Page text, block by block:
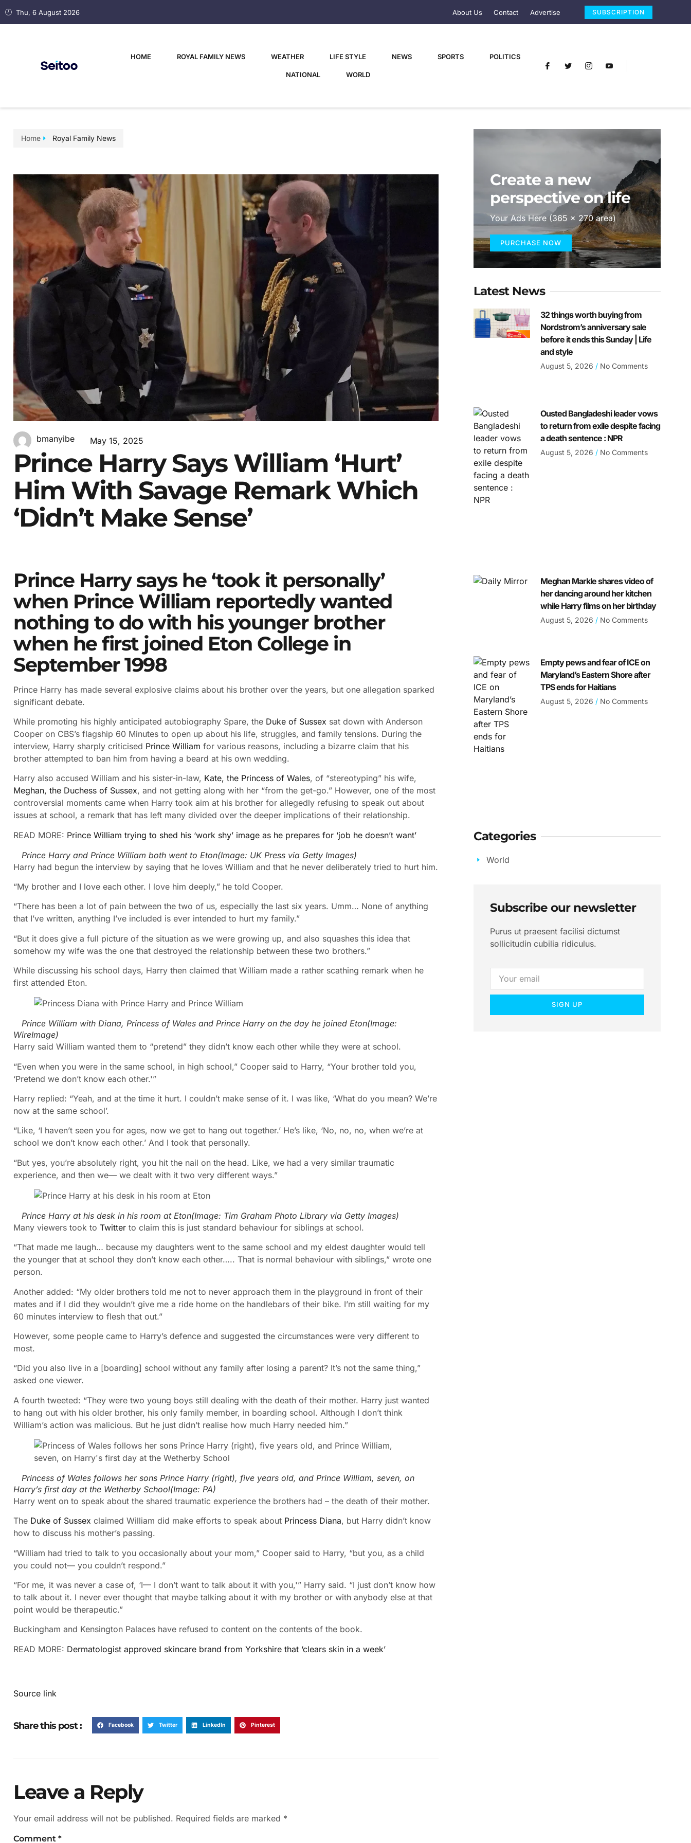
Thu, 6 August 2026 About Us Contact Advertise SUBSCRIPTION
HOME ROYAL FAMILY NEWS WEATHER LIFE STYLE NEWS SPORTS POLITICS
NATIONAL WORLD
Home Royal Family News
bmanyibe May 15, 2025
Prince Harry Says William ‘hurt’
Him With Savage Remark Which
‘didn’t Make Sense’
Prince Harry says he ‘took it personally’
when Prince William reportedly wanted
nothing to do with his younger brother
when he first joined Eton College in
September 1998
Prince Harry has made several explosive claims about his brother over the years, but one allegation sparked
significant debate.
While promoting his highly anticipated autobiography Spare, the Duke of Sussex sat down with Anderson
Cooper on CBS’s flagship 60 Minutes to open up about his life, struggles, and family tensions. During the
interview, Harry sharply criticised Prince William for various reasons, including a bizarre claim that his
brother attempted to ban him from having a beard at his own wedding.
Harry also accused William and his sister-in-law, Kate, the Princess of Wales, of “stereotyping” his wife,
Meghan, the Duchess of Sussex, and not getting along with her “from the get-go.” However, one of the most
controversial moments came when Harry took aim at his brother for allegedly refusing to speak out about
issues at school, a remark that has left many divided over the deeper implications of their relationship.
READ MORE: Prince William trying to shed his ‘work shy’ image as he prepares for ‘job he doesn’t want’
Prince Harry and Prince William both went to Eton(Image: UK Press via Getty Images)
Harry had begun the interview by saying that he loves William and that he never deliberately tried to hurt him.
“My brother and I love each other. I love him deeply,” he told Cooper.
“There has been a lot of pain between the two of us, especially the last six years. Umm… None of anything
that I’ve written, anything I’ve included is ever intended to hurt my family.”
“But it does give a full picture of the situation as we were growing up, and also squashes this idea that
somehow my wife was the one that destroyed the relationship between these two brothers.”
While discussing his school days, Harry then claimed that William made a rather scathing remark when he
first attended Eton.
Prince William with Diana, Princess of Wales and Prince Harry on the day he joined Eton(Image:
WireImage)
Harry said William wanted them to “pretend” they didn’t know each other while they were at school.
“Even when you were in the same school, in high school,” Cooper said to Harry, “Your brother told you,
‘Pretend we don’t know each other.'”
Harry replied: “Yeah, and at the time it hurt. I couldn’t make sense of it. I was like, ‘What do you mean? We’re
now at the same school’.
“Like, ‘I haven’t seen you for ages, now we get to hang out together.’ He’s like, ‘No, no, no, when we’re at
school we don’t know each other.’ And I took that personally.
“But yes, you’re absolutely right, you hit the nail on the head. Like, we had a very similar traumatic
experience, and then we— we dealt with it two very different ways.”
Prince Harry at his desk in his room at Eton(Image: Tim Graham Photo Library via Getty Images)
Many viewers took to Twitter to claim this is just standard behaviour for siblings at school.
“That made me laugh… because my daughters went to the same school and my eldest daughter would tell
the younger that at school they don’t know each other….. That is normal behaviour with siblings,” wrote one
person.
Another added: “My older brothers told me not to never approach them in the playground in front of their
mates and if I did they wouldn’t give me a ride home on the handlebars of their bike. I’m still waiting for my
60 minutes interview to flesh that out.”
However, some people came to Harry’s defence and suggested the circumstances were very different to
most.
“Did you also live in a [boarding] school without any family after losing a parent? It’s not the same thing,”
asked one viewer.
A fourth tweeted: “They were two young boys still dealing with the death of their mother. Harry just wanted
to hang out with his older brother, his only family member, in boarding school. Although I don’t think
William’s action was malicious. But he just didn’t realise how much Harry needed him.”
Princess of Wales follows her sons Prince Harry (right), five years old, and Prince William, seven, on
Harry’s first day at the Wetherby School(Image: PA)
Harry went on to speak about the shared traumatic experience the brothers had – the death of their mother.
The Duke of Sussex claimed William did make efforts to speak about Princess Diana, but Harry didn’t know
how to discuss his mother’s passing.
“William had tried to talk to you occasionally about your mom,” Cooper said to Harry, “but you, as a child
you could not— you couldn’t respond.”
“For me, it was never a case of, ‘I— I don’t want to talk about it with you,'” Harry said. “I just don’t know how
to talk about it. I never ever thought that maybe talking about it with my brother or with anybody else at that
point would be therapeutic.”
Buckingham and Kensington Palaces have refused to content on the contents of the book.
READ MORE: Dermatologist approved skincare brand from Yorkshire that ‘clears skin in a week’
Source link
Share this post : Facebook Twitter LinkedIn Pinterest
Leave a Reply
Your email address will not be published. Required fields are marked *
Comment *
Create a new
perspective on life
Your Ads Here (365 x 270 area)
PURCHASE NOW
Latest News
32 things worth buying from
Nordstrom’s anniversary sale
before it ends this Sunday | Life
and style
August 5, 2026 No Comments
Ousted Bangladeshi leader vows
to return from exile despite facing
a death sentence : NPR
August 5, 2026 No Comments
Meghan Markle shares video of
her dancing around her kitchen
while Harry films on her birthday
August 5, 2026 No Comments
Empty pews and fear of ICE on
Maryland’s Eastern Shore after
TPS ends for Haitians
August 5, 2026 No Comments
Categories
World
Subscribe our newsletter
Purus ut praesent facilisi dictumst
sollicitudin cubilia ridiculus.
SIGN UP